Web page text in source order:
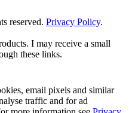
reserved. Privacy Policy.
I may receive a small
these links.
email pixels and similar
traffic and for ad